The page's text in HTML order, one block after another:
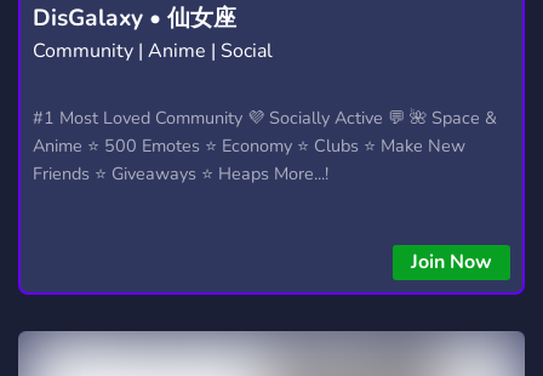
DisGalaxy • 仙女座
Community | Anime | Social
#1 Most Loved Community 💜 Socially Active 💬 🌺 Space &
Anime ⭐ 500 Emotes ⭐ Economy ⭐ Clubs ⭐ Make New
Friends ⭐ Giveaways ⭐ Heaps More...!
Join Now